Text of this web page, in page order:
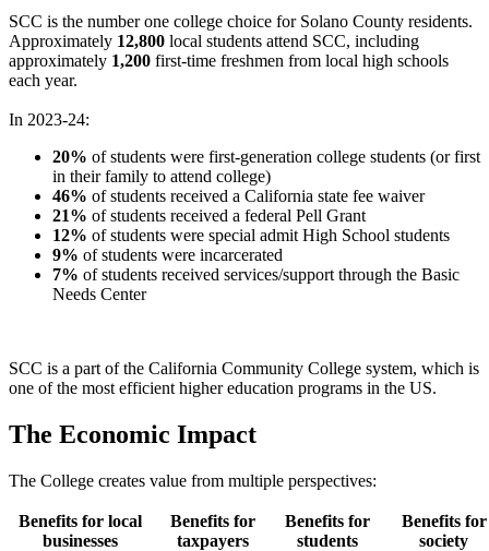
SCC is the number one college choice for Solano County residents.
Approximately 12,800 local students attend SCC, including
approximately 1,200 first-time freshmen from local high schools
each year.
In 2023-24:
20% of students were first-generation college students (or first
in their family to attend college)
46% of students received a California state fee waiver
21% of students received a federal Pell Grant
12% of students were special admit High School students
9% of students were incarcerated
7% of students received services/support through the Basic
Needs Center
SCC is a part of the California Community College system, which is
one of the most efficient higher education programs in the US.
The Economic Impact
The College creates value from multiple perspectives:
Benefits for local
businesses
Benefits for
taxpayers
Benefits for
students
Benefits for
society